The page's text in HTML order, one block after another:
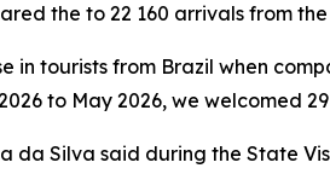
the to 22 160 arrivals from the
in tourists from Brazil when
to May 2026, we welcomed
da Silva said during the State